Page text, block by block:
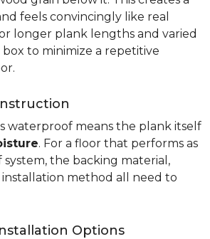
feels convincingly like real
longer plank lengths and varied
box to minimize a repetitive
waterproof means the plank itself
. For a floor that performs as
the backing material,
installation method all need to
Options